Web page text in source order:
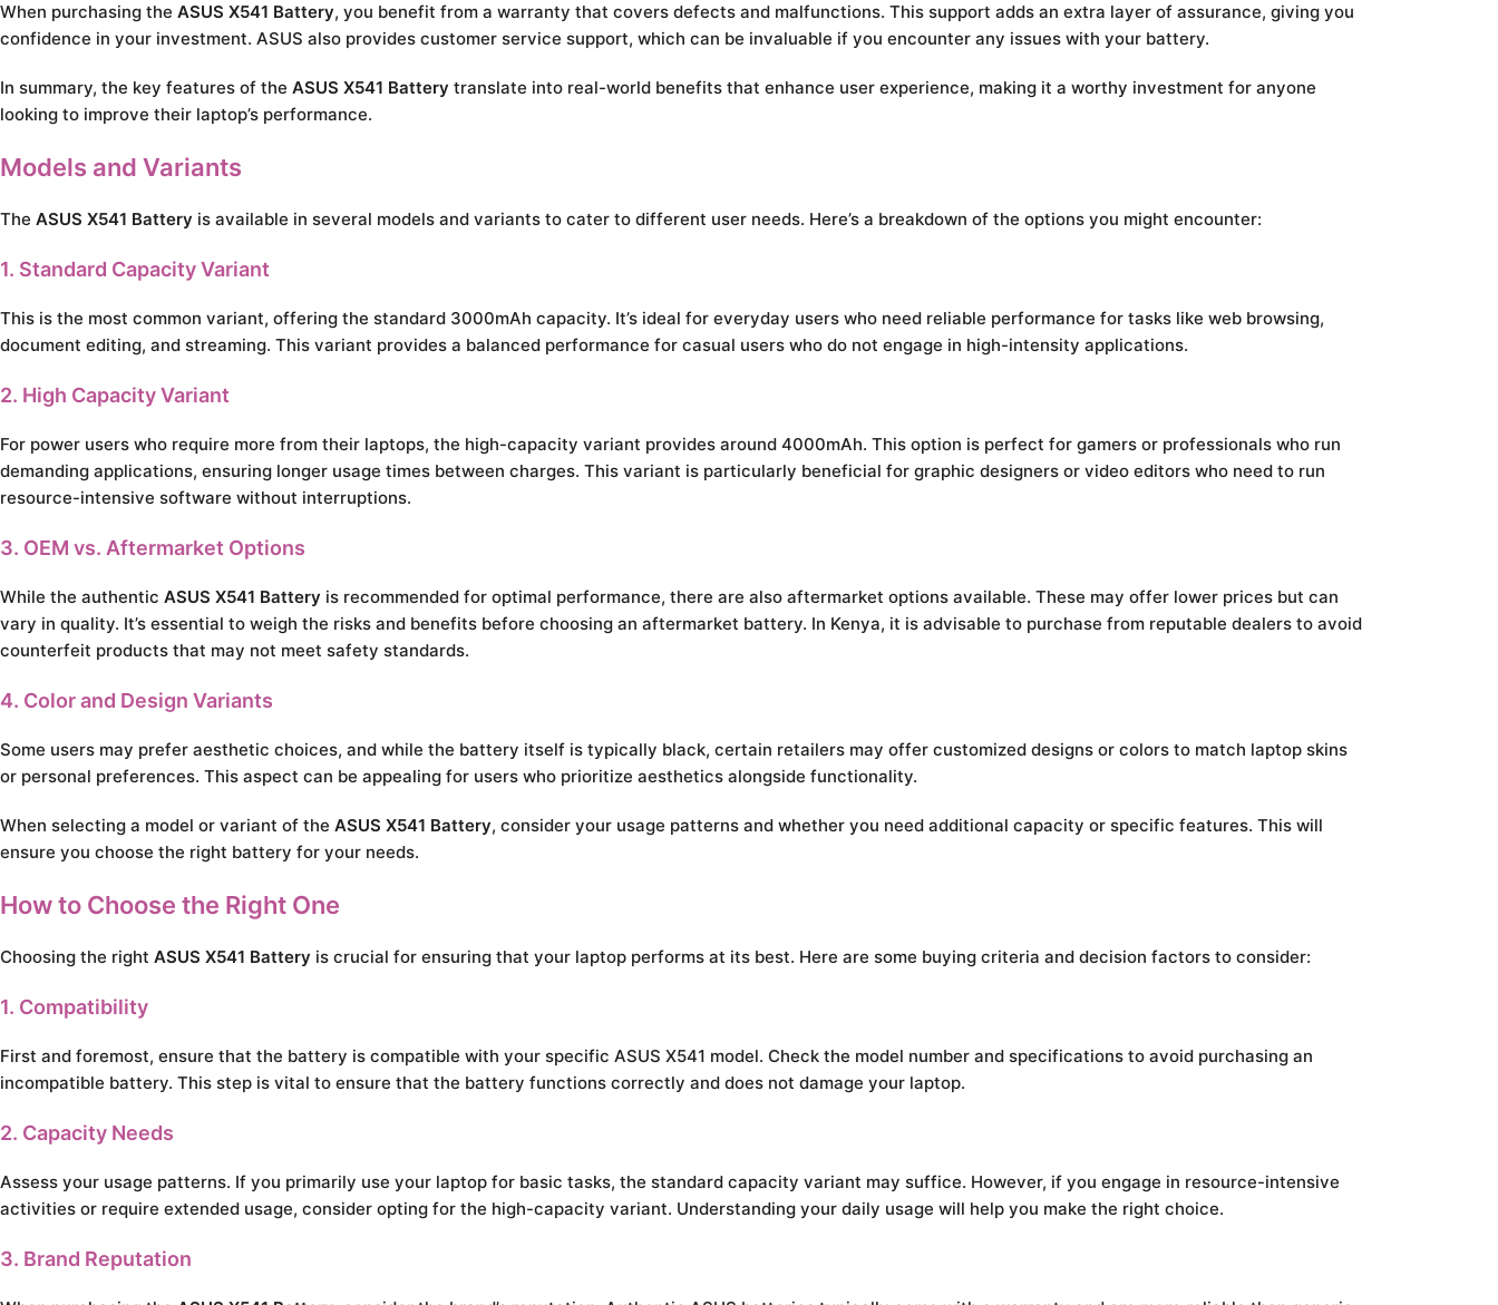
When purchasing the ASUS X541 Battery, you benefit from a warranty that covers defects and malfunctions. This support adds an extra layer of assurance, giving you
confidence in your investment. ASUS also provides customer service support, which can be invaluable if you encounter any issues with your battery.
In summary, the key features of the ASUS X541 Battery translate into real-world benefits that enhance user experience, making it a worthy investment for anyone
looking to improve their laptop’s performance.
Models and Variants
The ASUS X541 Battery is available in several models and variants to cater to different user needs. Here’s a breakdown of the options you might encounter:
1. Standard Capacity Variant
This is the most common variant, offering the standard 3000mAh capacity. It’s ideal for everyday users who need reliable performance for tasks like web browsing,
document editing, and streaming. This variant provides a balanced performance for casual users who do not engage in high-intensity applications.
2. High Capacity Variant
For power users who require more from their laptops, the high-capacity variant provides around 4000mAh. This option is perfect for gamers or professionals who run
demanding applications, ensuring longer usage times between charges. This variant is particularly beneficial for graphic designers or video editors who need to run
resource-intensive software without interruptions.
3. OEM vs. Aftermarket Options
While the authentic ASUS X541 Battery is recommended for optimal performance, there are also aftermarket options available. These may offer lower prices but can
vary in quality. It’s essential to weigh the risks and benefits before choosing an aftermarket battery. In Kenya, it is advisable to purchase from reputable dealers to avoid
counterfeit products that may not meet safety standards.
4. Color and Design Variants
Some users may prefer aesthetic choices, and while the battery itself is typically black, certain retailers may offer customized designs or colors to match laptop skins
or personal preferences. This aspect can be appealing for users who prioritize aesthetics alongside functionality.
When selecting a model or variant of the ASUS X541 Battery, consider your usage patterns and whether you need additional capacity or specific features. This will
ensure you choose the right battery for your needs.
How to Choose the Right One
Choosing the right ASUS X541 Battery is crucial for ensuring that your laptop performs at its best. Here are some buying criteria and decision factors to consider:
1. Compatibility
First and foremost, ensure that the battery is compatible with your specific ASUS X541 model. Check the model number and specifications to avoid purchasing an
incompatible battery. This step is vital to ensure that the battery functions correctly and does not damage your laptop.
2. Capacity Needs
Assess your usage patterns. If you primarily use your laptop for basic tasks, the standard capacity variant may suffice. However, if you engage in resource-intensive
activities or require extended usage, consider opting for the high-capacity variant. Understanding your daily usage will help you make the right choice.
3. Brand Reputation